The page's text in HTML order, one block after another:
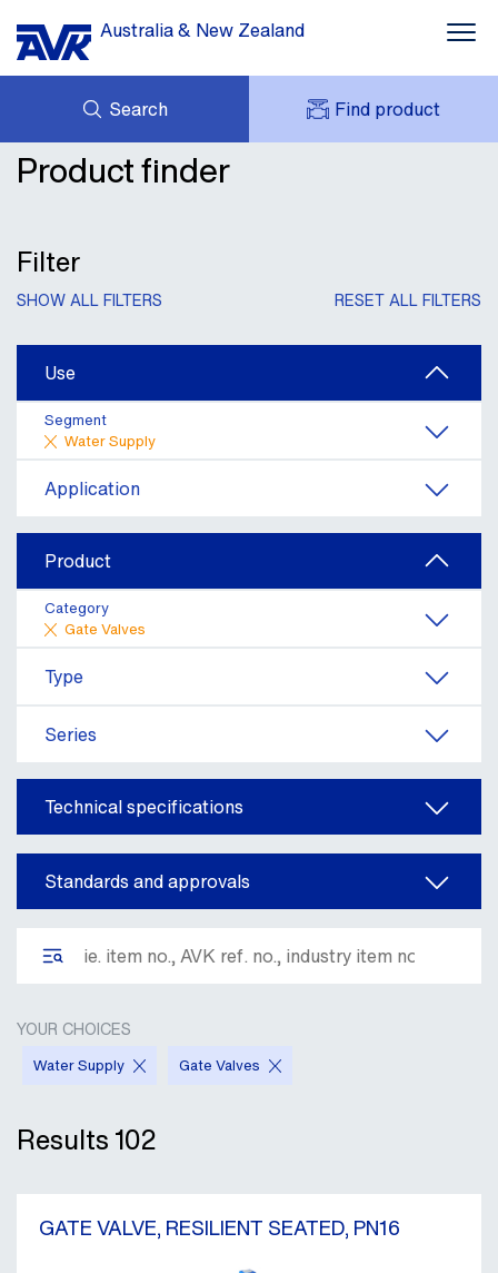
Australia & New Zealand
Water Supply
Wastewater Treatment
Dams, Res & Hydropower
Building Services
Services & Information
Search Find product
DOWNLOADS
CONTACT
Product finder
Filter
SHOW ALL FILTERS RESET ALL FILTERS
Use
Segment
Water Supply
Application
Product
Category
Gate Valves
Type
Series
Technical specifications
Standards and approvals
YOUR CHOICES
Water Supply Gate Valves
Results102
GATE VALVE, RESILIENT SEATED, PN16